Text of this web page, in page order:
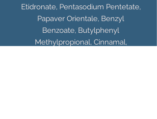
Etidronate, Pentasodium Pentetate,
Papaver Orientale, Benzyl
Benzoate, Butylphenyl
Methylpropional, Cinnamal,